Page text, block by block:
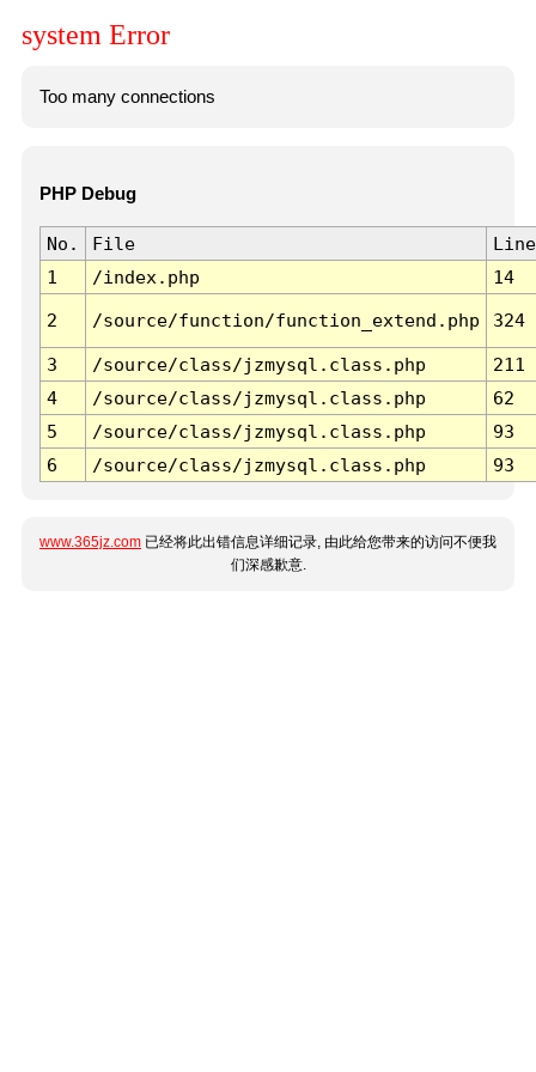
system Error
Too many connections
PHP Debug
No. File
Line
1
/index.php 14
2 /source/function/function_extend.php 324
3 /source/class/jzmysql.class.php
211
4
/source/class/jzmysql.class.php
62
5
/source/class/jzmysql.class.php
93
6
/source/class/jzmysql.class.php 93
www.365jz.com 已经将此出错信息详细记录, 由此给您带来的访问不便我
们深感歉意.